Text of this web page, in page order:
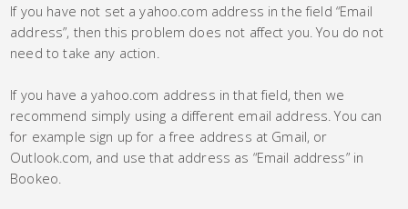
If you have not set a yahoo.com address in the field “Email
address”, then this problem does not affect you. You do not
need to take any action.
If you have a yahoo.com address in that field, then we
recommend simply using a different email address. You can
for example sign up for a free address at Gmail, or
Outlook.com, and use that address as “Email address” in
Bookeo.